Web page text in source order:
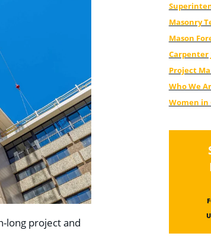
long project and
Masonry
Mason
Carpenter
Project
Who We
Women